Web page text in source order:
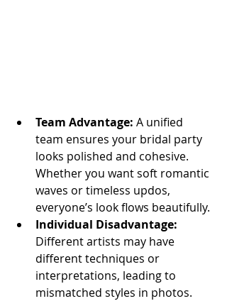
Team Advantage: A unified
team ensures your bridal party
looks polished and cohesive.
Whether you want soft romantic
waves or timeless updos,
everyone’s look flows beautifully.
Individual Disadvantage:
Different artists may have
different techniques or
interpretations, leading to
mismatched styles in photos.